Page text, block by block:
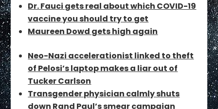
Dr. Fauci gets real about which COVID-19
vaccine you should try to get
Maureen Dowd gets high again
Neo-Nazi accelerationist linked to theft
of Pelosi’s laptop makes a liar out of
Tucker Carlson
Transgender physician calmly shuts
down Rand Paul’s smear campaign